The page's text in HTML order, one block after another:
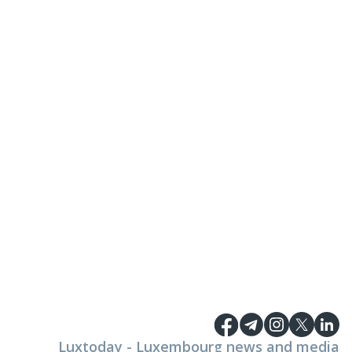
Luxtoday - Luxembourg news and media